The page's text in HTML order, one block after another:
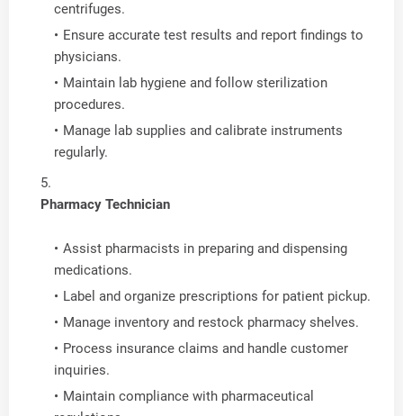
centrifuges.
Ensure accurate test results and report findings to
physicians.
Maintain lab hygiene and follow sterilization
procedures.
Manage lab supplies and calibrate instruments
regularly.
Pharmacy Technician
Assist pharmacists in preparing and dispensing
medications.
Label and organize prescriptions for patient pickup.
Manage inventory and restock pharmacy shelves.
Process insurance claims and handle customer
inquiries.
Maintain compliance with pharmaceutical